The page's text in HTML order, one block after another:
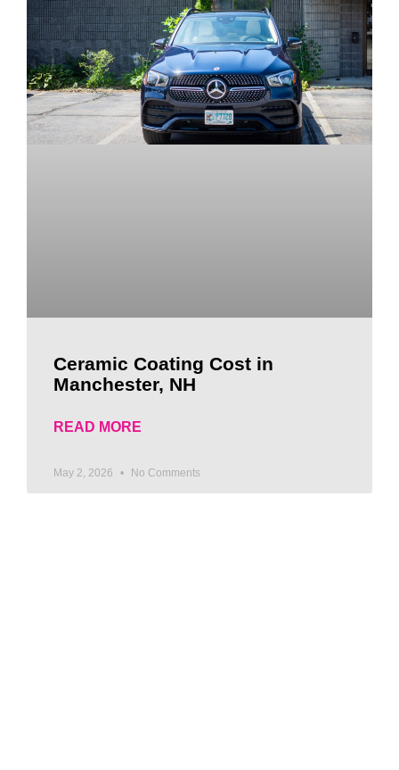
Ceramic Coating Cost in
Manchester, NH
READ MORE
May 2, 2026 No Comments